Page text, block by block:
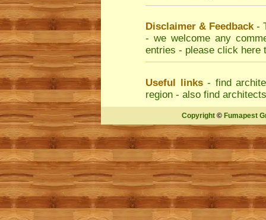
Disclaimer & Feedback-
- we welcome any
entries - please click here
Useful links- find
region - also find architects
Copyright © Fumapest